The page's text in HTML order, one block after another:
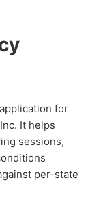
for
It helps
sessions,
per-state